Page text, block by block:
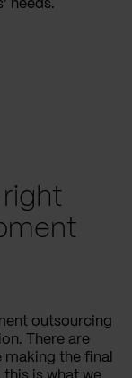
needs.
outsourcing
There are
the final